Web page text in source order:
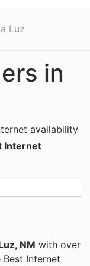
Luz
in
availability
Internet
NM with over
Internet